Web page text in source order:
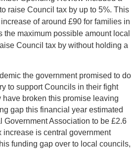
raise Council tax by up to 5%. This
of around £90 for families in
the maximum possible amount local
Council tax by without holding a
the government promised to do
to support Councils in their fight
broken this promise leaving
gap this financial year estimated
Government Association to be £2.6
increase is central government
funding gap over to local councils,